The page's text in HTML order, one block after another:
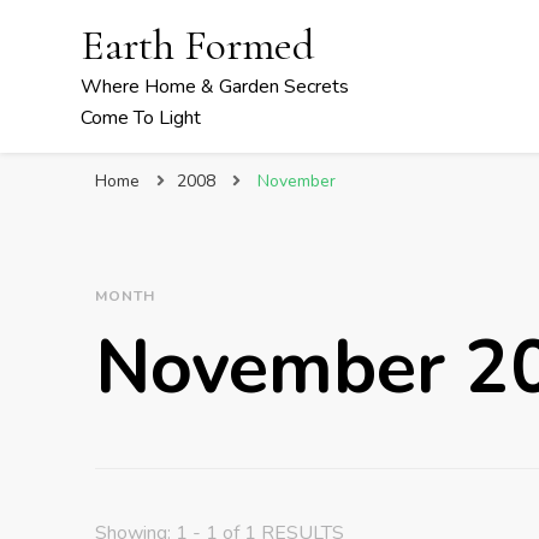
Earth Formed
Where Home & Garden Secrets
Come To Light
Home 2008 November
MONTH
November
Showing: 1 - 1 of 1 RESULTS